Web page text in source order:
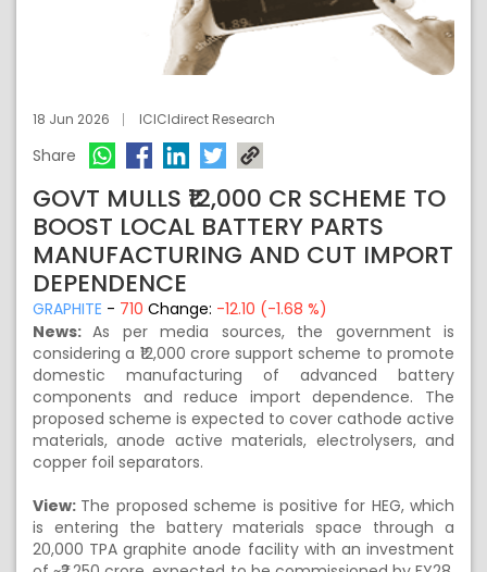
18 Jun 2026 ICICIdirect Research
Share
GOVT MULLS ₹12,000 CR SCHEME TO
BOOST LOCAL BATTERY PARTS
MANUFACTURING AND CUT IMPORT
DEPENDENCE
GRAPHITE - 710 Change: -12.10 (-1.68 %)
News:As per media sources, the government is
considering a ₹12,000 crore support scheme to promote
domestic manufacturing of advanced battery
components and reduce import dependence. The
proposed scheme is expected to cover cathode active
materials, anode active materials, electrolysers, and
copper foil separators.
View: The proposed scheme is positive for HEG, which
is entering the battery materials space through a
20,000 TPA graphite anode facility with an investment